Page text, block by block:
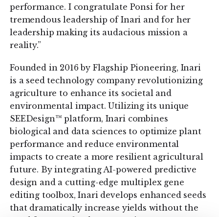
performance. I congratulate Ponsi for her
tremendous leadership of Inari and for her
leadership making its audacious mission a
reality.”
Founded in 2016 by Flagship Pioneering, Inari
is a seed technology company revolutionizing
agriculture to enhance its societal and
environmental impact. Utilizing its unique
SEEDesign™ platform, Inari combines
biological and data sciences to optimize plant
performance and reduce environmental
impacts to create a more resilient agricultural
future. By integrating AI-powered predictive
design and a cutting-edge multiplex gene
editing toolbox, Inari develops enhanced seeds
that dramatically increase yields without the